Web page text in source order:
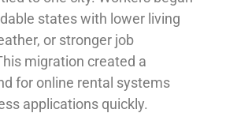
states with lower living
or stronger job
migration created a
for online rental systems
applications quickly.